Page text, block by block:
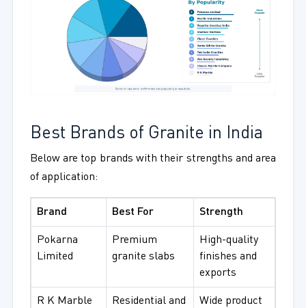
Best Brands of Granite in India
Below are top brands with their strengths and area
of application:
Brand Best For Strength
Pokarna
Limited
Premium
granite slabs
High-quality
finishes and
exports
R K Marble
Residential and
Wide product